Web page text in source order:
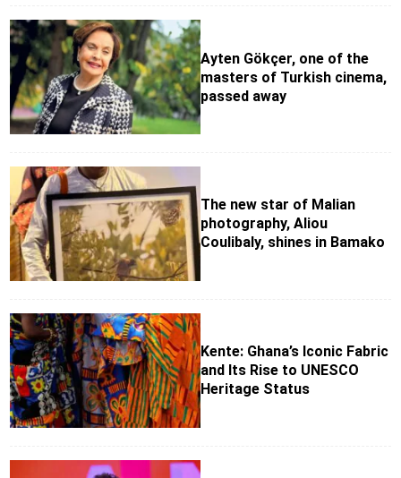
Ayten Gökçer, one of the
masters of Turkish cinema,
passed away
The new star of Malian
photography, Aliou
Coulibaly, shines in Bamako
Kente: Ghana’s Iconic Fabric
and Its Rise to UNESCO
Heritage Status